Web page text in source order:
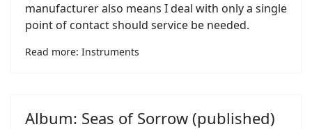
manufacturer also means I deal with only a single
point of contact should service be needed.
Read more: Instruments
Album: Seas of Sorrow (published)